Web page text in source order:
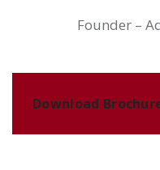
Founder –
Download